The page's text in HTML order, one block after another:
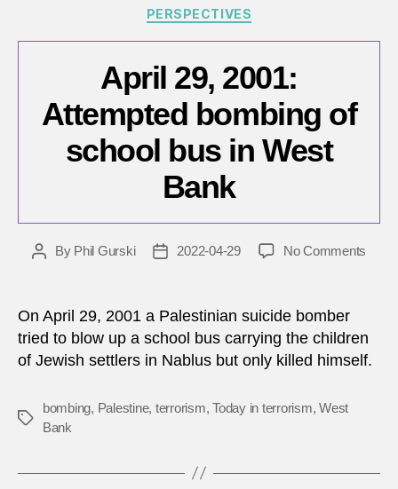
Categories
PERSPECTIVES
April 29, 2001:
Attempted bombing of
school bus in West
Bank
PostBy Phil Gurski
Post2022-04-29 No Comments
of
On April 29, 2001 a Palestinian suicide bomber
tried to blow up a school bus carrying the children
of Jewish settlers in Nablus but only killed himself.
Tags
bombing, Palestine, terrorism,Today in terrorism,West
Bank